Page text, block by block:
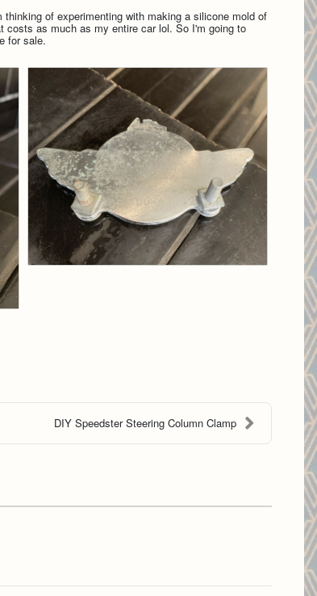
of experimenting with making a silicone mold of
costs as much as my entire car lol. So I'm going to
for sale.
DIY Speedster Steering Column Clamp